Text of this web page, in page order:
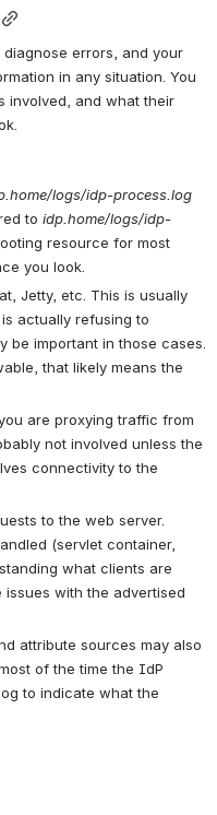
errors, and your
in any situation. You
involved, and what their
logs/idp-process.log
to idp.home/logs/idp-
resource for most
you look.
Jetty, etc. This is usually
actually refusing to
be important in those cases.
that likely means the
are proxying traffic from
not involved unless the
connectivity to the
to the web server.
(servlet container,
what clients are
with the advertised
attribute sources may also
of the time the IdP
to indicate what the